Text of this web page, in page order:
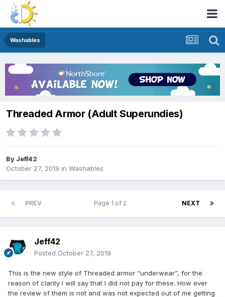
Washables
Threaded Armor (Adult Superundies)
By Jeff42
October 27, 2019 in Washables
PREV NEXT
Page 1 of 2
Jeff42
Posted October 27, 2019
This is the new style of Threaded armor “underwear”, for the
reason of clarity I will say that I did not pay for these. How ever
the review of them is not and was not expected out of me getting